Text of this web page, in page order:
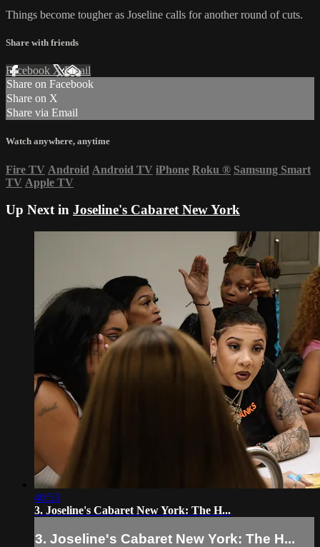
Things become tougher as Joseline calls for another round of cuts.
Share with friends
Facebook XEmail
Share on Facebook
Share on X
Share via Email
Watch anywhere, anytime
Fire TV Android Android TV iPhone Roku ® Samsung Smart
TV Apple TV
Up Next in Joseline's Cabaret New York
40:53
3. Joseline's Cabaret New York: The H...
3. Joseline's Cabaret New York: The H...